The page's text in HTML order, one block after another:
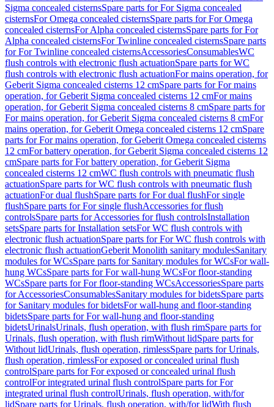
Sigma concealed cisternsSpare parts for For Sigma concealed
cisternsFor Omega concealed cisternsSpare parts for For Omega
concealed cisternsFor Alpha concealed cisternsSpare parts for For
Alpha concealed cisternsFor Twinline concealed cisternsSpare parts
for For Twinline concealed cisternsAccessoriesConsumablesWC
flush controls with electronic flush actuationSpare parts for WC
flush controls with electronic flush actuationFor mains operation, for
Geberit Sigma concealed cisterns 12 cmSpare parts for For mains
operation, for Geberit Sigma concealed cisterns 12 cmFor mains
operation, for Geberit Sigma concealed cisterns 8 cmSpare parts for
For mains operation, for Geberit Sigma concealed cisterns 8 cmFor
mains operation, for Geberit Omega concealed cisterns 12 cmSpare
parts for For mains operation, for Geberit Omega concealed cisterns
12 cmFor battery operation, for Geberit Sigma concealed cisterns 12
cmSpare parts for For battery operation, for Geberit Sigma
concealed cisterns 12 cmWC flush controls with pneumatic flush
actuationSpare parts for WC flush controls with pneumatic flush
actuationFor dual flushSpare parts for For dual flushFor single
flushSpare parts for For single flushAccessories for flush
controlsSpare parts for Accessories for flush controlsInstallation
setsSpare parts for Installation setsFor WC flush controls with
electronic flush actuationSpare parts for For WC flush controls with
electronic flush actuationGeberit Monolith sanitary modulesSanitary
modules for WCsSpare parts for Sanitary modules for WCsFor wall-
hung WCsSpare parts for For wall-hung WCsFor floor-standing
WCsSpare parts for For floor-standing WCsAccessoriesSpare parts
for AccessoriesConsumablesSanitary modules for bidetsSpare parts
for Sanitary modules for bidetsFor wall-hung and floor-standing
bidetsSpare parts for For wall-hung and floor-standing
bidetsUrinalsUrinals, flush operation, with flush rimSpare parts for
Urinals, flush operation, with flush rimWithout lidSpare parts for
Without lidUrinals, flush operation, rimlessSpare parts for Urinals,
flush operation, rimlessFor exposed or concealed urinal flush
controlSpare parts for For exposed or concealed urinal flush
controlFor integrated urinal flush controlSpare parts for For
integrated urinal flush controlUrinals, flush operation, with/for
lidSpare parts for Urinals, flush operation, with/for lidWith flush